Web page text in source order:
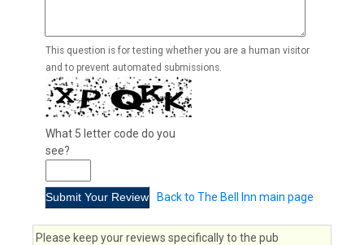
This question is for testing whether you are a human visitor
and to prevent automated submissions.
What 5 letter code do you
see?
Back to The Bell Inn main page
Please keep your reviews specifically to the pub